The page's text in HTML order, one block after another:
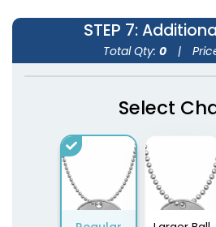
STEP 7:
Total Qty: 0 |
Select